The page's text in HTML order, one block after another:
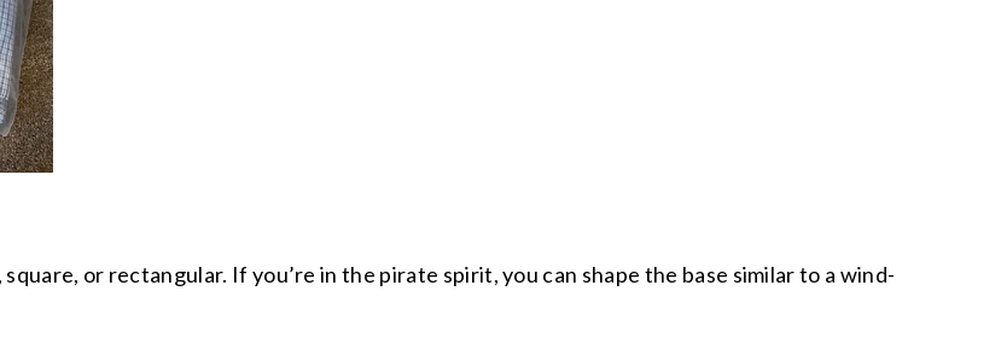
or rectangular. If you’re in the pirate spirit, you can shape the base similar to a wind-